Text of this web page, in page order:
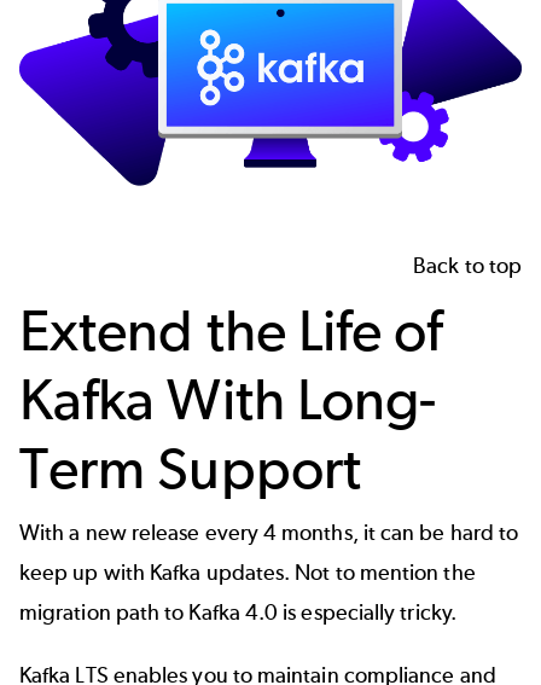
Back to top
Extend the Life of
Kafka With Long-
Term Support
With a new release every 4 months, it can be hard to
keep up with Kafka updates. Not to mention the
migration path to Kafka 4.0 is especially tricky.
Kafka LTS enables you to maintain compliance and